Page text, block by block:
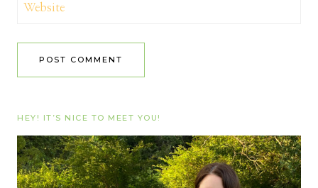
Website
HEY! IT’S NICE TO MEET YOU!